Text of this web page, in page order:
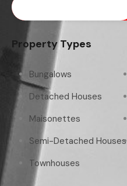
Property Types
Bungalows
Detached Houses
Maisonettes
Semi-Detached Houses
Townhouses